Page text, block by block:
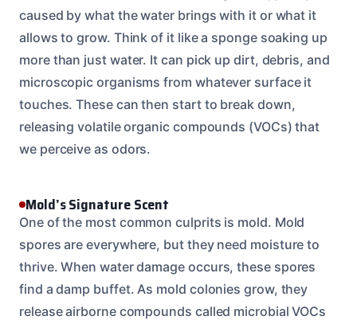
caused by what the water brings with it or what it
allows to grow. Think of it like a sponge soaking up
more than just water. It can pick up dirt, debris, and
microscopic organisms from whatever surface it
touches. These can then start to break down,
releasing volatile organic compounds (VOCs) that
we perceive as odors.
Mold’s Signature Scent
One of the most common culprits is mold. Mold
spores are everywhere, but they need moisture to
thrive. When water damage occurs, these spores
find a damp buffet. As mold colonies grow, they
release airborne compounds called microbial VOCs